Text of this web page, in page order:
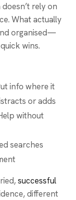
rely on
What actually
organised—
wins.
info where it
or adds
without
searches
successful
different